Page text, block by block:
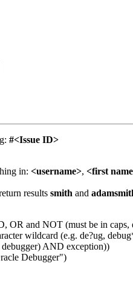
#<Issue ID>
in: <username>, <first
results smith and
OR and NOT (must be in
wildcard (e.g. de?ug,
AND exception))
Debugger")